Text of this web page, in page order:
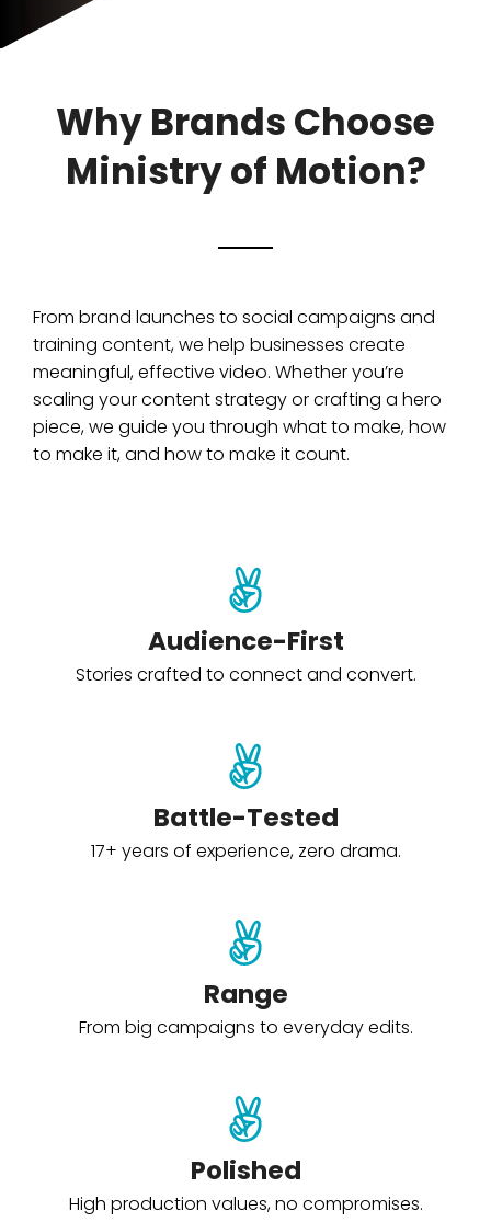
Why Brands Choose
Ministry of Motion?
From brand launches to social campaigns and
training content, we help businesses create
meaningful, effective video. Whether you’re
scaling your content strategy or crafting a hero
piece, we guide you through what to make, how
to make it, and how to make it count.
Audience-First
Stories crafted to connect and convert.
Battle-Tested
17+ years of experience, zero drama.
Range
From big campaigns to everyday edits.
Polished
High production values, no compromises.